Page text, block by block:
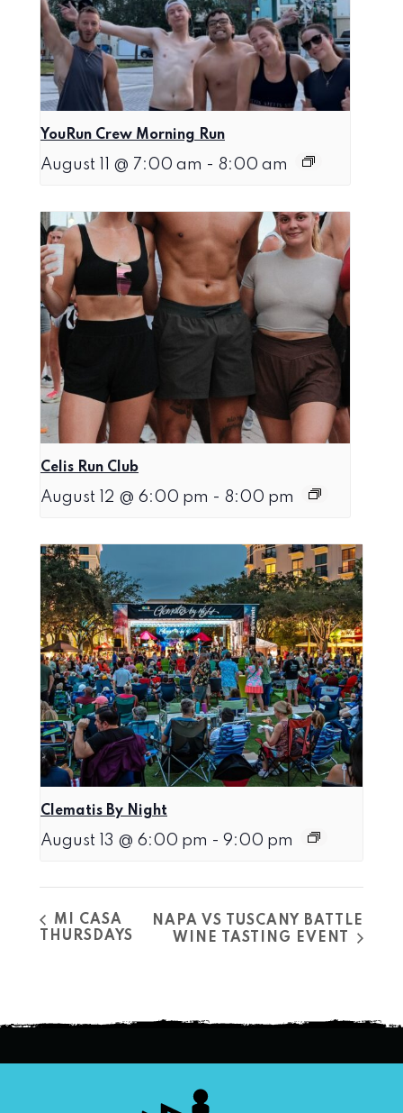
YouRun Crew Morning Run
August 11 @ 7:00 am - 8:00 am
Celis Run Club
August 12 @ 6:00 pm - 8:00 pm
Clematis By Night
August 13 @ 6:00 pm - 9:00 pm
MI CASA
THURSDAYS
NAPA VS TUSCANY BATTLE
WINE TASTING EVENT